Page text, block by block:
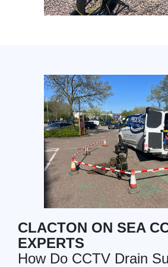
CLACTON ON SEA
EXPERTS
How Do CCTV Drain